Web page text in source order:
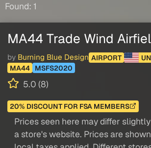
Found: 1
MA44 Trade Wind
by Burning Blue Design AIRPORT
MA44
MSFS2020
5.0 (8)
20% DISCOUNT FOR FSA MEMBERS
Prices seen here may differ
a store's website. Prices are